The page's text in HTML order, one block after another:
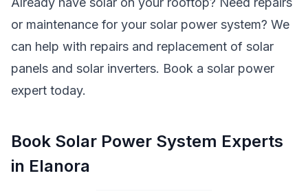
or maintenance for your solar power system? We
can help with repairs and replacement of solar
panels and solar inverters. Book a solar power
expert today.
Book Solar Power System Experts
in Elanora